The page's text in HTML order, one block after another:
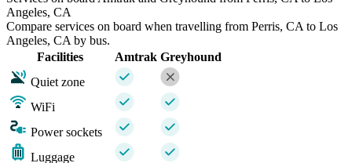
Angeles, CA
Compare services on board when travelling from Perris, CA to Los
Angeles, CA by bus.
Facilities
Amtrak Greyhound
Quiet zone
WiFi
Power sockets
Luggage